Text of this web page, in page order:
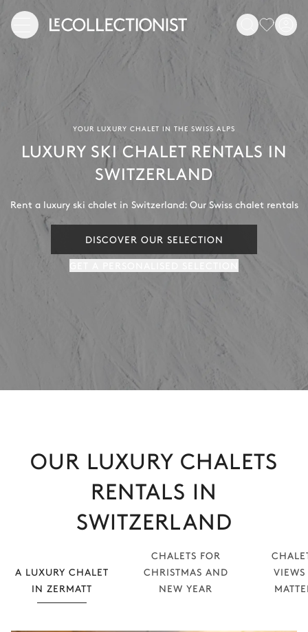
YOUR LUXURY CHALET IN THE SWISS ALPS
LUXURY SKI CHALET RENTALS IN
SWITZERLAND
Rent a luxury ski chalet in Switzerland: Our Swiss chalet rentals
DISCOVER OUR SELECTION
OUR LUXURY CHALETS
RENTALS IN
SWITZERLAND
A LUXURY CHALET
IN ZERMATT
CHALETS FOR
CHRISTMAS AND
NEW YEAR